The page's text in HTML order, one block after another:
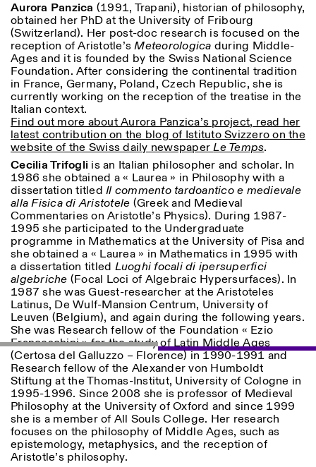
ISTITUTO SVIZZERO
MILAN
Sede di Milano
Via Vecchio Politecnico 3
20121 Milan
+39 02 76 01 61 18
milano@istitutosvizzero.it
HORAIRES DE VISITE:
I’ll miss you when I scroll
away
Lundi–vendredi : 11h00–
17h00
Jeudi : 11h00–20h00
Samedi : 14h00–18h00
Dimanche : fermé
Designed by Dallas
Aurora Panzica (1991, Trapani), historian of philosophy,
obtained her PhD at the University of Fribourg
(Switzerland). Her post-doc research is focused on the
reception of Aristotle’sMeteorologica during Middle-
Ages and it is founded by the Swiss National Science
Foundation. After considering the continental tradition
in France, Germany, Poland, Czech Republic, she is
currently working on the reception of the treatise in the
Italian context.
Find out more about Aurora Panzica’s project, read her
latest contribution on the blog of Istituto Svizzero on the
website of the Swiss daily newspaperLe Temps.
Cecilia Trifogli is an Italian philosopher and scholar. In
1986 she obtained a « Laurea » in Philosophy with a
dissertation titled Il commento tardoantico e medievale
alla Fisica di Aristotele (Greek and Medieval
Commentaries on Aristotle’s Physics). During 1987-
1995 she participated to the Undergraduate
programme in Mathematics at the University of Pisa and
she obtained a « Laurea » in Mathematics in 1995 with
a dissertation titled Luoghi focali di ipersuperfici
algebriche (Focal Loci of Algebraic Hypersurfaces). In
1987 she was Guest-researcher at the Aristoteles
Latinus, De Wulf-Mansion Centrum, University of
Leuven (Belgium), and again during the following years.
She was Research fellow of the Foundation « Ezio
Franceschini » for the study of Latin Middle Ages
(Certosa del Galluzzo – Florence) in 1990-1991 and
Research fellow of the Alexander von Humboldt
Stiftung at the Thomas-Institut, University of Cologne in
1995-1996. Since 2008 she is professor of Medieval
Philosophy at the University of Oxford and since 1999
she is a member of All Souls College. Her research
focuses on the philosophy of Middle Ages, such as
epistemology, metaphysics, and the reception of
Aristotle’s philosophy.